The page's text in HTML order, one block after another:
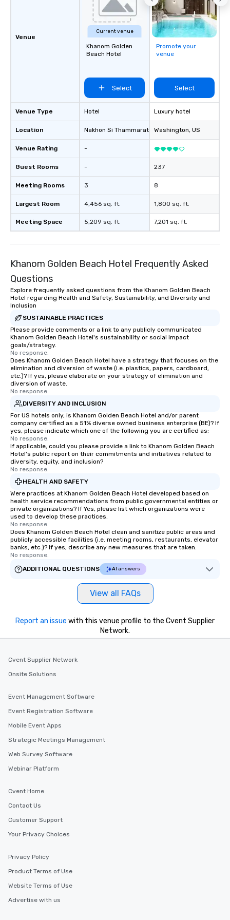
Venue
Venue Type
Location
Venue Rating
Guest Rooms
Meeting Rooms
Largest Room
Meeting Space
Current venue
Khanom Golden
Beach Hotel
Select
Hotel
Nakhon Si Thammarat , TH
-
-
3
4,456 sq. ft.
5,209 sq. ft.
Promote your
venue
Select
Luxury hotel
Washington, US
237
8
1,800 sq. ft.
7,201 sq. ft.
Khanom Golden Beach Hotel Frequently Asked
Questions
Explore frequently asked questions from the Khanom Golden Beach
Hotel regarding Health and Safety, Sustainability, and Diversity and
Inclusion
SUSTAINABLE PRACTICES
Please provide comments or a link to any publicly communicated
Khanom Golden Beach Hotel's sustainability or social impact
goals/strategy.
No response.
Does Khanom Golden Beach Hotel have a strategy that focuses on the
elimination and diversion of waste (i.e. plastics, papers, cardboard,
etc.)? If yes, please elaborate on your strategy of elimination and
diversion of waste.
No response.
DIVERSITY AND INCLUSION
For US hotels only, is Khanom Golden Beach Hotel and/or parent
company certified as a 51% diverse owned business enterprise (BE)? If
yes, please indicate which one of the following you are certified as:
No response.
If applicable, could you please provide a link to Khanom Golden Beach
Hotel's public report on their commitments and initiatives related to
diversity, equity, and inclusion?
No response.
HEALTH AND SAFETY
Were practices at Khanom Golden Beach Hotel developed based on
health service recommendations from public governmental entities or
private organizations? If Yes, please list which organizations were
used to develop these practices.
No response.
Does Khanom Golden Beach Hotel clean and sanitize public areas and
publicly accessible facilities (i.e. meeting rooms, restaurants, elevator
banks, etc.)? If yes, describe any new measures that are taken.
No response.
ADDITIONAL QUESTIONS
AI answers
View all FAQs
Report an issue with this venue profile to the Cvent Supplier
Network.
Cvent Supplier Network
Onsite Solutions
Event Management Software
Event Registration Software
Mobile Event Apps
Strategic Meetings Management
Web Survey Software
Webinar Platform
Cvent Home
Contact Us
Customer Support
Your Privacy Choices
Privacy Policy
Product Terms of Use
Website Terms of Use
Advertise with us